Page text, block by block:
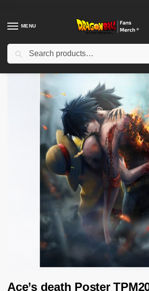
MENU
Home Shop / Dragon Ball Decoration
Ace’s death Poster